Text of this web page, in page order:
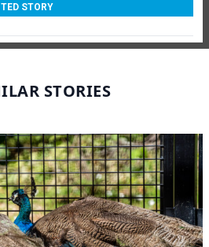
STORY
STORIES